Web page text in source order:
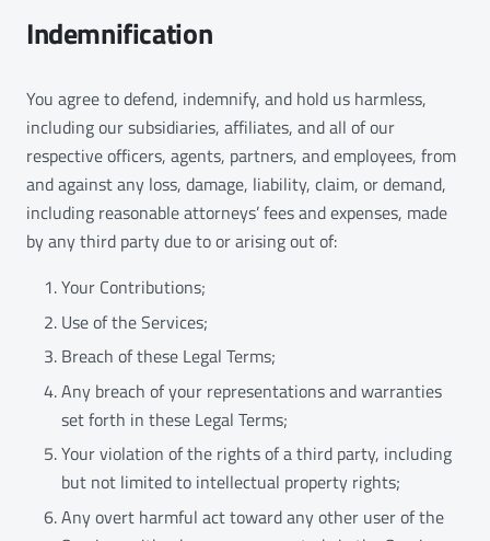
Indemnification
You agree to defend, indemnify, and hold us harmless,
including our subsidiaries, affiliates, and all of our
respective officers, agents, partners, and employees, from
and against any loss, damage, liability, claim, or demand,
including reasonable attorneys’ fees and expenses, made
by any third party due to or arising out of:
Your Contributions;
Use of the Services;
Breach of these Legal Terms;
Any breach of your representations and warranties
set forth in these Legal Terms;
Your violation of the rights of a third party, including
but not limited to intellectual property rights;
Any overt harmful act toward any other user of the